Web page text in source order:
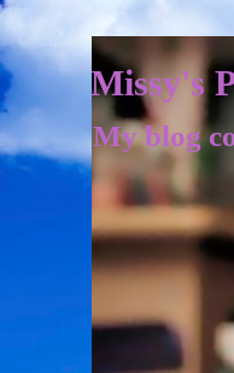
Missy's
My blog